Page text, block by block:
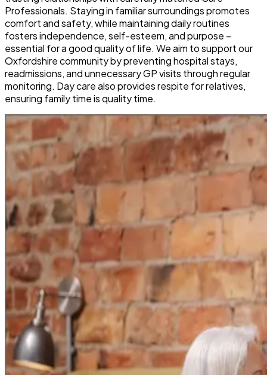
Professionals. Staying in familiar surroundings promotes
comfort and safety, while maintaining daily routines
fosters independence, self-esteem, and purpose –
essential for a good quality of life. We aim to support our
Oxfordshire community by preventing hospital stays,
readmissions, and unnecessary GP visits through regular
monitoring. Day care also provides respite for relatives,
ensuring family time is quality time.